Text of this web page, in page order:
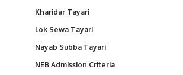
Kharidar Tayari
Lok Sewa Tayari
Nayab Subba Tayari
NEB Admission Criteria